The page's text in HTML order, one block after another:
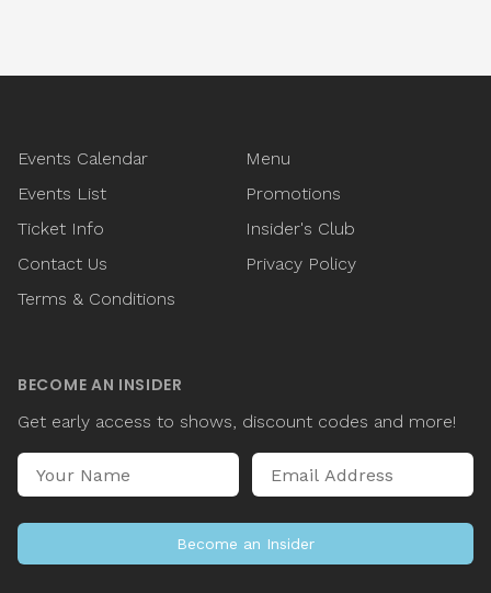
Events Calendar
Menu
Events List
Promotions
Ticket Info
Insider's Club
Contact Us
Privacy Policy
Terms & Conditions
BECOME AN INSIDER
Get early access to shows, discount codes and more!
Name Email Address
Become an Insider